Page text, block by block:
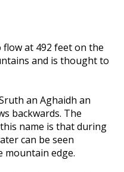
flow at 492 feet on the
and is thought to
an Aghaidh an
backwards. The
name is that during
can be seen
mountain edge.